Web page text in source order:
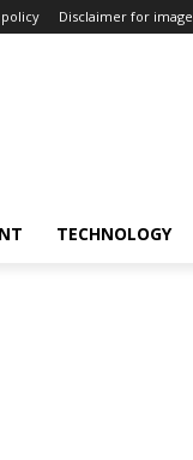
Disclaimer for image
TECHNOLOGY